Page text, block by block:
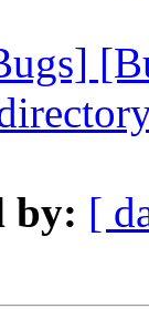
by: [